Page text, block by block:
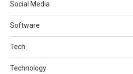
Social Media
Software
Tech
Technology